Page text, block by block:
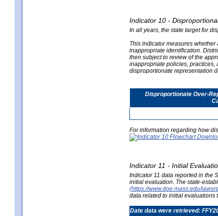
Indicator 10 -
In all years, the state target for
This indicator measures
inappropriate identification.
then subject to review of the
inappropriate policies, practices,
disproportionate representation
Disproportionate Over-
For information regarding how
Indicator 11 - Initial
Indicator 11 data reported in the
initial evaluation. The state-
(https://www.doe.mass.edu/
data related to initial evaluations
Date data were retrieved: